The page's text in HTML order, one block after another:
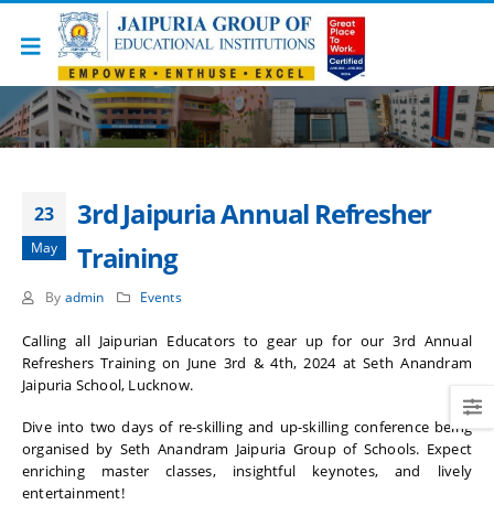
23
May
3rd Jaipuria Annual Refresher
Training
By admin Events
Calling all Jaipurian Educators to gear up for our 3rd Annual
Refreshers Training on June 3rd & 4th, 2024 at Seth Anandram
Jaipuria School, Lucknow.
Dive into two days of re-skilling and up-skilling conference being
organised by Seth Anandram Jaipuria Group of Schools. Expect
enriching master classes, insightful keynotes, and lively
entertainment!